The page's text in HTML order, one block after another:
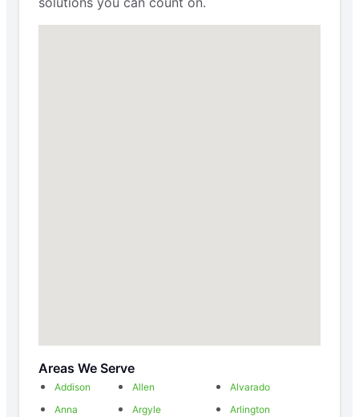
Areas We Serve
Addison Allen
Alvarado
Anna
Argyle
Arlington